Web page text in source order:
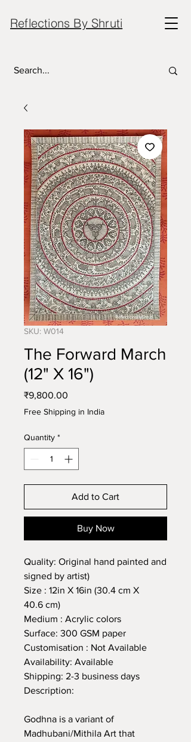
Reflections By Shruti
SKU: W014
The Forward March
(12" X 16")
₹9,800.00
Free Shipping in India
Quantity *
Add to Cart
Buy Now
Quality: Original hand painted and
signed by artist)
Size : 12in X 16in (30.4 cm X
40.6 cm)
Medium : Acrylic colors
Surface: 300 GSM paper
Customisation : Not Available
Availability: Available
Shipping: 2-3 business days
Description:
Godhna is a variant of
Madhubani/Mithila Art that